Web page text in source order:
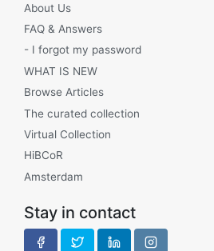
About Us
FAQ & Answers
- I forgot my password
WHAT IS NEW
Browse Articles
The curated collection
Virtual Collection
HiBCoR
Amsterdam
Stay in contact